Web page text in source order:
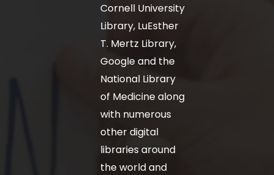
Cornell University
Library, LuEsther
T. Mertz Library,
Google and the
National Library
of Medicine along
with numerous
other digital
libraries around
the world and